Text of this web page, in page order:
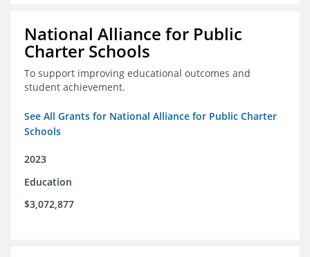
National Alliance for Public
Charter Schools
To support improving educational outcomes and
student achievement.
See All Grants for National Alliance for Public Charter
Schools
2023
Education
$3,072,877